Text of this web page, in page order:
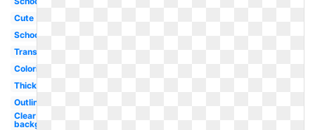
Cute
School
Transparent
Coloring
Thick
Outline
Clear
background